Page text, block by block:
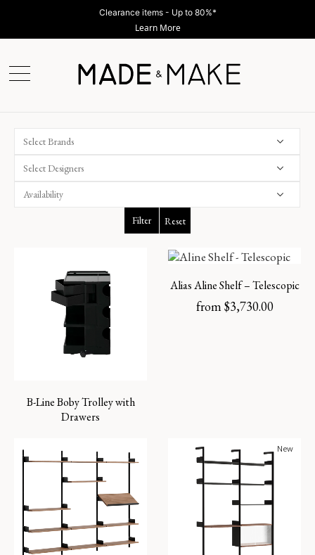
Clearance items - Up to 80%*
Learn More
Select Brands
Select Designers
Filter Reset
B-Line Boby Trolley with
Drawers
Alias Aline Shelf – Telescopic
from$3,730.00
New